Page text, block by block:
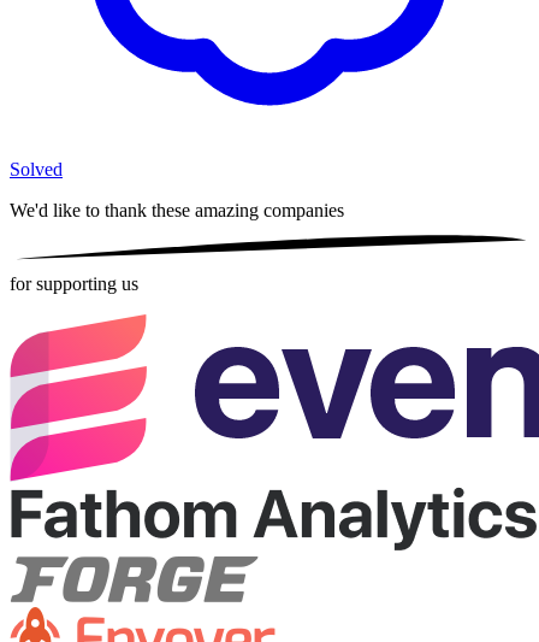
Solved
We'd like to thank these amazing companies
for supporting us